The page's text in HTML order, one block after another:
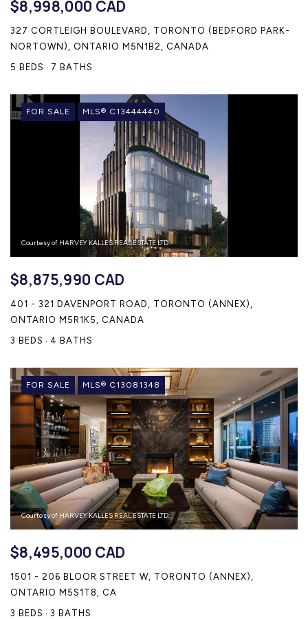
$8,998,000 CAD
327 CORTLEIGH BOULEVARD, TORONTO (BEDFORD PARK-
NORTOWN), ONTARIO M5N1B2, CANADA
5 BEDS
7 BATHS
FOR SALE MLS® C13444440
Courtesy of HARVEY KALLES REAL ESTATE LTD.
$8,875,990 CAD
401 - 321 DAVENPORT ROAD, TORONTO (ANNEX),
ONTARIO M5R1K5, CANADA
3 BEDS
4 BATHS
FOR SALE MLS® C13081348
Courtesy of HARVEY KALLES REAL ESTATE LTD.
$8,495,000 CAD
1501 - 206 BLOOR STREET W, TORONTO (ANNEX),
ONTARIO M5S1T8, CA
3 BEDS
3 BATHS